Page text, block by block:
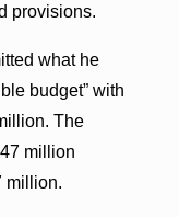
provisions.
what he
budget” with
The
million
million.